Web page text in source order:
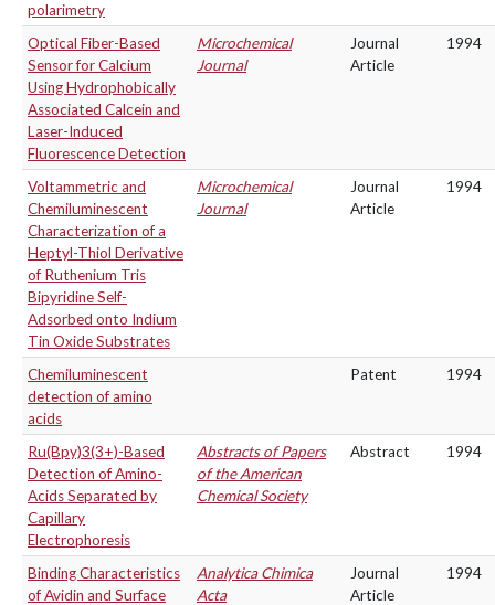
polarimetry
Optical Fiber-Based
Sensor for Calcium
Using Hydrophobically
Associated Calcein and
Laser-Induced
Fluorescence Detection
Microchemical
Journal
Journal
Article
1994
Voltammetric and
Chemiluminescent
Characterization of a
Heptyl-Thiol Derivative
of Ruthenium Tris
Bipyridine Self-
Adsorbed onto Indium
Tin Oxide Substrates
Microchemical
Journal
Journal
Article
1994
Chemiluminescent
detection of amino
acids
Patent 1994
Ru(Bpy)3(3+)-Based
Detection of Amino-
Acids Separated by
Capillary
Electrophoresis
Abstracts of Papers
of the American
Chemical Society
Abstract 1994
Binding Characteristics
of Avidin and Surface
Analytica Chimica
Acta
Journal
Article
1994